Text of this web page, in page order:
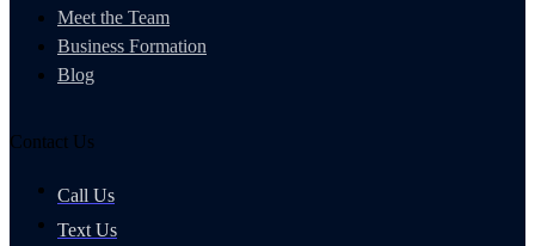
Meet the Team
Business Formation
Blog
Contact Us
Call Us
Text Us